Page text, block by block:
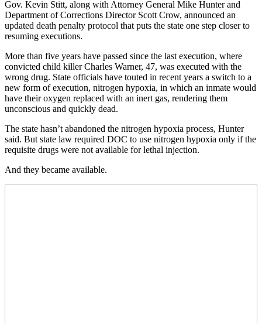
Gov. Kevin Stitt, along with Attorney General Mike Hunter and
Department of Corrections Director Scott Crow, announced an
updated death penalty protocol that puts the state one step closer to
resuming executions.
More than five years have passed since the last execution, where
convicted child killer Charles Warner, 47, was executed with the
wrong drug. State officials have touted in recent years a switch to a
new form of execution, nitrogen hypoxia, in which an inmate would
have their oxygen replaced with an inert gas, rendering them
unconscious and quickly dead.
The state hasn’t abandoned the nitrogen hypoxia process, Hunter
said. But state law required DOC to use nitrogen hypoxia only if the
requisite drugs were not available for lethal injection.
And they became available.